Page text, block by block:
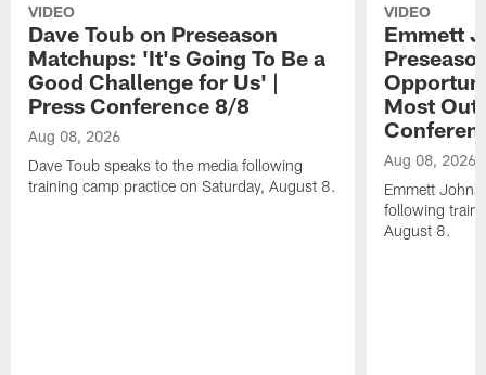
VIDEO
Dave Toub on Preseason
Matchups: 'It's Going To Be a
Good Challenge for Us' |
Press Conference 8/8
Aug 08, 2026
Dave Toub speaks to the media following
training camp practice on Saturday, August 8.
VIDEO
Emmett
Most Out
Aug 08, 2026
Emmett
following
August 8.